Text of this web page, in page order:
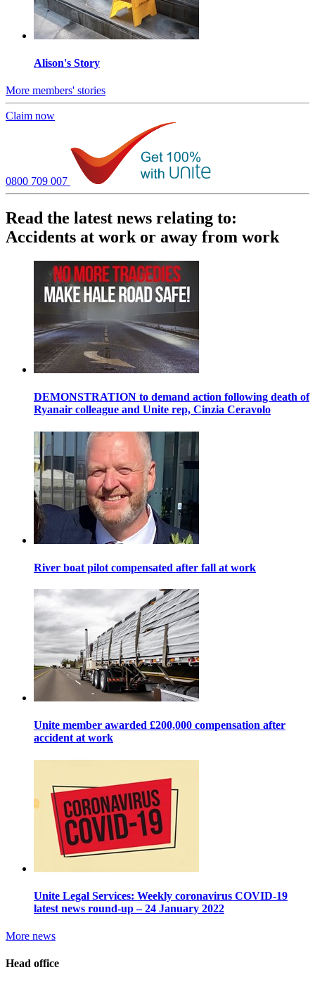
Alison's Story
More members' stories
Claim now
0800 709 007
Read the latest news relating to:
Accidents at work or away from work
DEMONSTRATION to demand action following death of
Ryanair colleague and Unite rep, Cinzia Ceravolo
River boat pilot compensated after fall at work
Unite member awarded £200,000 compensation after
accident at work
Unite Legal Services: Weekly coronavirus COVID-19
latest news round-up – 24 January 2022
More news
Head office